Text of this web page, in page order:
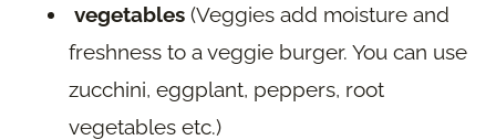
vegetables (Veggies add moisture and
freshness to a veggie burger. You can use
zucchini, eggplant, peppers, root
vegetables etc.)